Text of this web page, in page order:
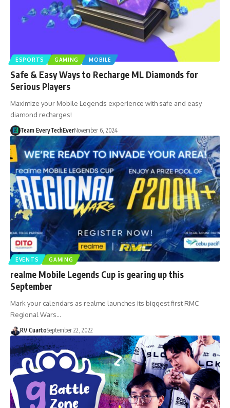
ESPORTS GAMING MOBILE
Safe & Easy Ways to Recharge ML Diamonds for
Serious Players
Maximize your Mobile Legends experience with safe and easy
diamond recharges!
Team EveryTechEverNovember 6, 2024
EVENTS GAMING
realme Mobile Legends Cup is gearing up this
September
Mark your calendars as realme launches its biggest first RMC
Regional Wars…
RV CuartoSeptember 22, 2022